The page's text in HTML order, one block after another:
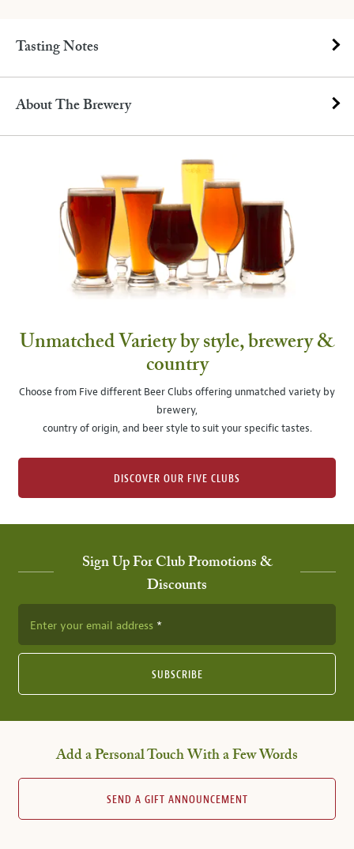
Tasting Notes
About The Brewery
Unmatched Variety by style, brewery &
country
Choose from Five different Beer Clubs offering unmatched variety by
brewery,
country of origin, and beer style to suit your specific tastes.
DISCOVER OUR FIVE CLUBS
Sign Up For Club Promotions &
Discounts
Enter your email address
SUBSCRIBE
Add a Personal Touch With a Few Words
SEND A GIFT ANNOUNCEMENT